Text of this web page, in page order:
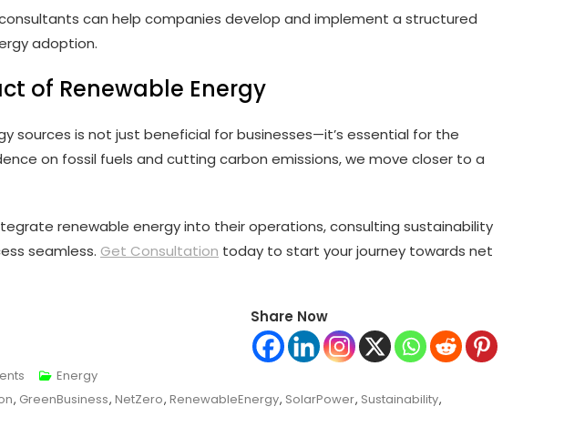
can help companies develop and implement a structured
adoption.
of Renewable Energy
sources is not just beneficial for businesses—it’s essential for the
on fossil fuels and cutting carbon emissions, we move closer to a
renewable energy into their operations, consulting sustainability
seamless. Get Consultation today to start your journey towards net
Share Now
On
The
Energy
, GreenBusiness, NetZero, RenewableEnergy, SolarPower, Sustainability,